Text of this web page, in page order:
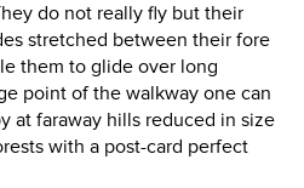
do not really fly but their
stretched between their fore
them to glide over long
point of the walkway one can
at faraway hills reduced in size
with a post-card perfect